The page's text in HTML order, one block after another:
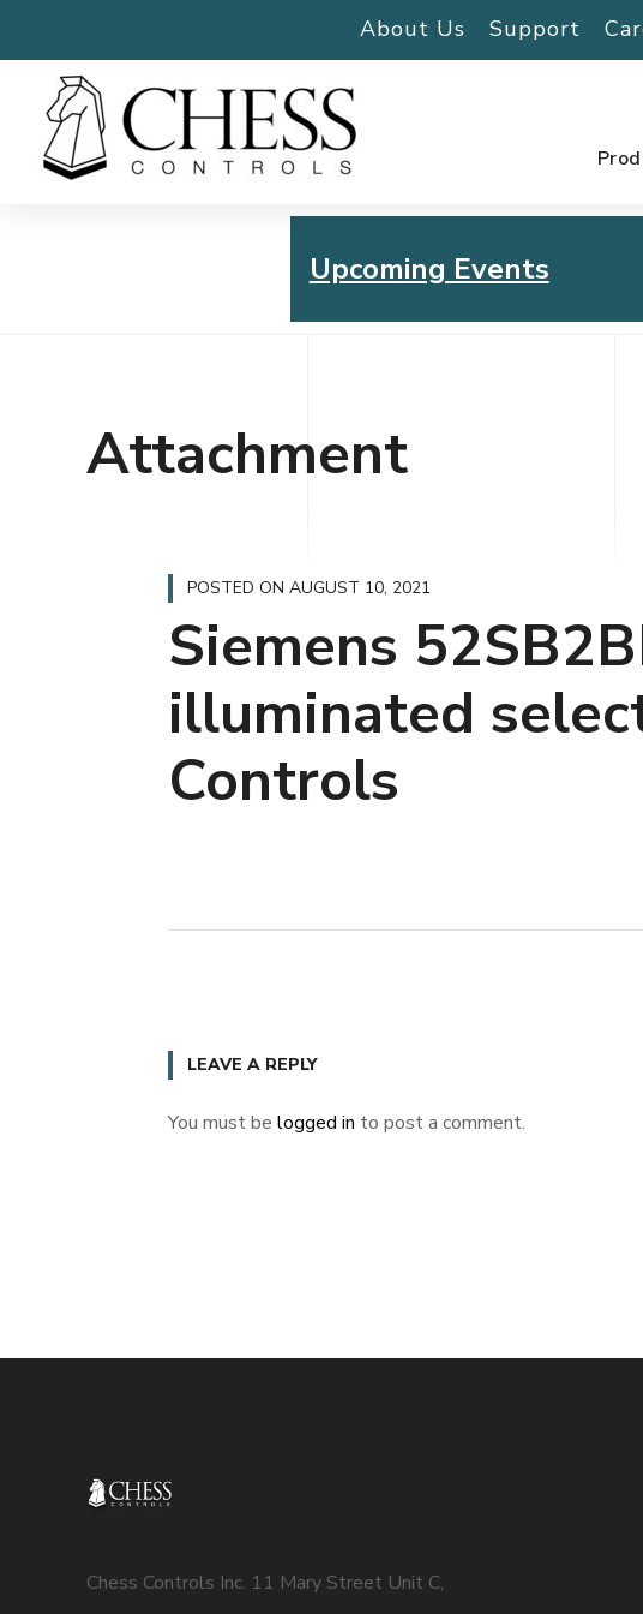
About Us Support
Upcoming Events
Chess Controls Golf Tournament
Attachment
POSTED ON AUGUST 10, 2021
Siemens
illuminated
Controls
LEAVE A REPLY
You must be logged in to post a comment.
Chess Controls Inc. 11 Mary Street Unit C,